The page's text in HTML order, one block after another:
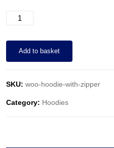
Add to basket
SKU: woo-hoodie-with-zipper
Category: Hoodies